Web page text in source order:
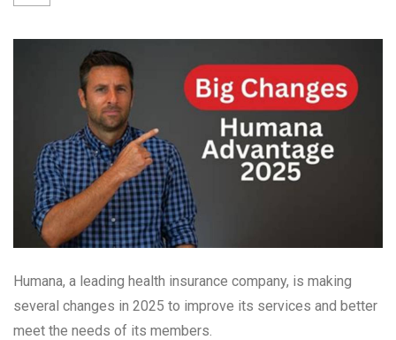
Humana, a leading health insurance company, is making
several changes in 2025 to improve its services and better
meet the needs of its members.